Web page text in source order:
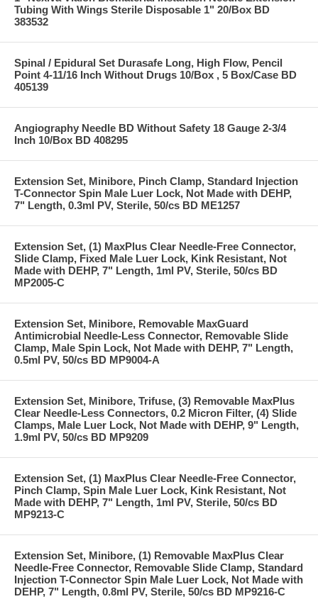
Tubing With Wings Sterile Disposable 1" 20/Box BD
383532
Spinal / Epidural Set Durasafe Long, High Flow, Pencil
Point 4-11/16 Inch Without Drugs 10/Box , 5 Box/Case BD
405139
Angiography Needle BD Without Safety 18 Gauge 2-3/4
Inch 10/Box BD 408295
Extension Set, Minibore, Pinch Clamp, Standard Injection
T-Connector Spin Male Luer Lock, Not Made with DEHP,
7" Length, 0.3ml PV, Sterile, 50/cs BD ME1257
Extension Set, (1) MaxPlus Clear Needle-Free Connector,
Slide Clamp, Fixed Male Luer Lock, Kink Resistant, Not
Made with DEHP, 7" Length, 1ml PV, Sterile, 50/cs BD
MP2005-C
Extension Set, Minibore, Removable MaxGuard
Antimicrobial Needle-Less Connector, Removable Slide
Clamp, Male Spin Lock, Not Made with DEHP, 7" Length,
0.5ml PV, 50/cs BD MP9004-A
Extension Set, Minibore, Trifuse, (3) Removable MaxPlus
Clear Needle-Less Connectors, 0.2 Micron Filter, (4) Slide
Clamps, Male Luer Lock, Not Made with DEHP, 9" Length,
1.9ml PV, 50/cs BD MP9209
Extension Set, (1) MaxPlus Clear Needle-Free Connector,
Pinch Clamp, Spin Male Luer Lock, Kink Resistant, Not
Made with DEHP, 7" Length, 1ml PV, Sterile, 50/cs BD
MP9213-C
Extension Set, Minibore, (1) Removable MaxPlus Clear
Needle-Free Connector, Removable Slide Clamp, Standard
Injection T-Connector Spin Male Luer Lock, Not Made with
DEHP, 7" Length, 0.8ml PV, Sterile, 50/cs BD MP9216-C